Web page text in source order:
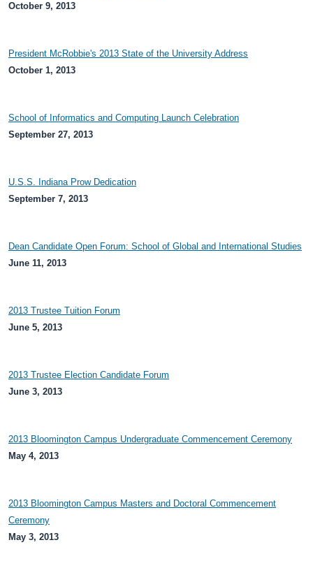
October 9, 2013
President McRobbie's 2013 State of the University Address
October 1, 2013
School of Informatics and Computing Launch Celebration
September 27, 2013
U.S.S. Indiana Prow Dedication
September 7, 2013
Dean Candidate Open Forum: School of Global and International Studies
June 11, 2013
2013 Trustee Tuition Forum
June 5, 2013
2013 Trustee Election Candidate Forum
June 3, 2013
2013 Bloomington Campus Undergraduate Commencement Ceremony
May 4, 2013
2013 Bloomington Campus Masters and Doctoral Commencement
Ceremony
May 3, 2013